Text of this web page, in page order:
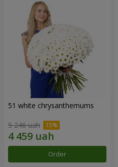
51 white chrysanthemums
5 246 uah
Order